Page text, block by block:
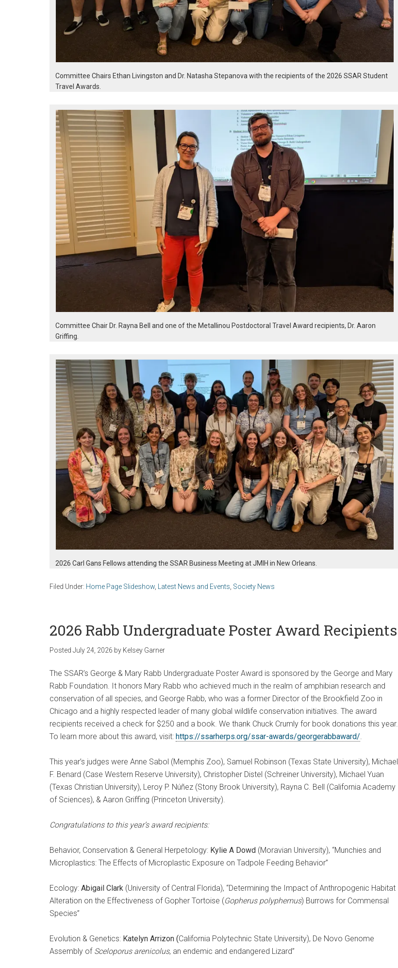
Committee Chairs Ethan Livingston and Dr. Natasha Stepanova with the recipients of the 2026 SSAR Student
Travel Awards.
Committee Chair Dr. Rayna Bell and one of the Metallinou Postdoctoral Travel Award recipients, Dr. Aaron
Griffing.
2026 Carl Gans Fellows attending the SSAR Business Meeting at JMIH in New Orleans.
Filed Under: Home Page Slideshow Latest News and Events Society News
2026 Rabb Undergraduate Poster Award Recipients
Posted July 24, 2026 by Kelsey Garner
The SSAR’s George & Mary Rabb Undergraduate Poster Award is sponsored by the George and Mary
Rabb Foundation. It honors Mary Rabb who achieved much in the realm of amphibian research and
conservation of all species, and George Rabb, who was a former Director of the Brookfield Zoo in
Chicago and a highly respected leader of many global wildlife conservation initiatives. The award
recipients received a check for $250 and a book. We thank Chuck Crumly for book donations this year.
To learn more about this award, visit: https://ssarherps.org/ssar-awards/georgerabbaward/.
This year’s judges were Anne Sabol (Memphis Zoo), Samuel Robinson (Texas State University), Michael
F. Benard (Case Western Reserve University), Christopher Distel (Schreiner University), Michael Yuan
(Texas Christian University), Leroy P. Núñez (Stony Brook University), Rayna C. Bell (California Academy
of Sciences), & Aaron Griffing (Princeton University).
Congratulations to this year’s award recipients:
Behavior, Conservation & General Herpetology: Kylie A Dowd (Moravian University), “Munchies and
Microplastics: The Effects of Microplastic Exposure on Tadpole Feeding Behavior”
Ecology: Abigail Clark (University of Central Florida), “Determining the Impact of Anthropogenic Habitat
Alteration on the Effectiveness of Gopher Tortoise (Gopherus polyphemus) Burrows for Commensal
Species”
Evolution & Genetics: Katelyn Arrizon (California Polytechnic State University), De Novo Genome
Assembly of Sceloporus arenicolus, an endemic and endangered Lizard”